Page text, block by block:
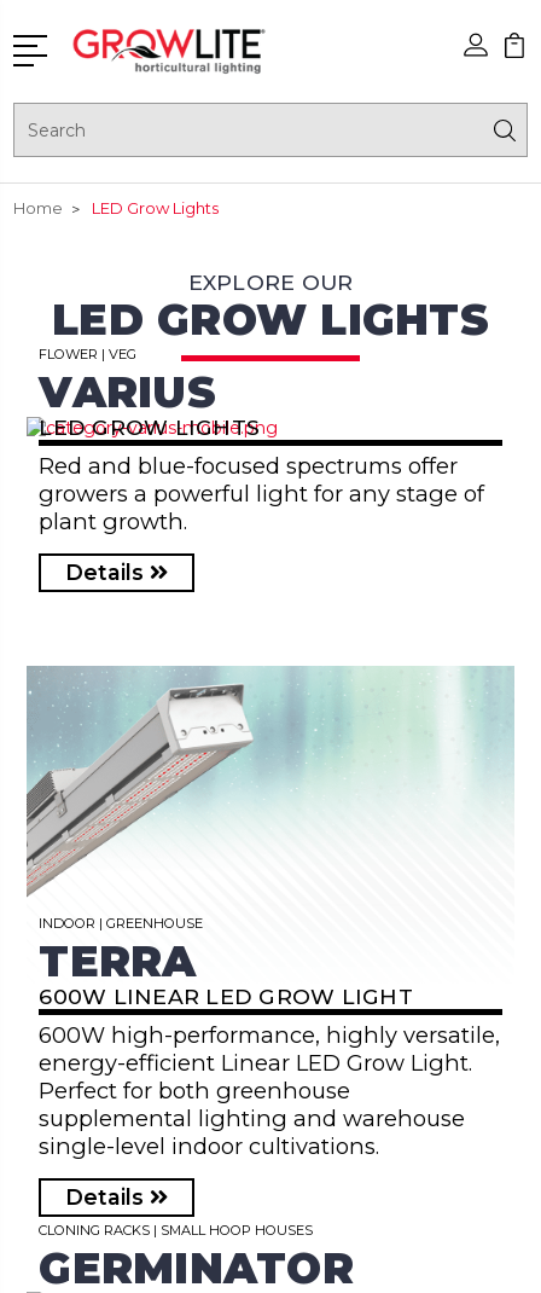
Home LED Grow Lights
EXPLORE OUR
LED GROW LIGHTS
FLOWER | VEG
VARIUS
LED GROW LIGHTS
Red and blue-focused spectrums offer
growers a powerful light for any stage of
plant growth.
Details
INDOOR | GREENHOUSE
TERRA
600W LINEAR LED GROW LIGHT
600W high-performance, highly versatile,
energy-efficient Linear LED Grow Light.
Perfect for both greenhouse
supplemental lighting and warehouse
single-level indoor cultivations.
Details
CLONING RACKS | SMALL HOOP HOUSES
GERMINATOR